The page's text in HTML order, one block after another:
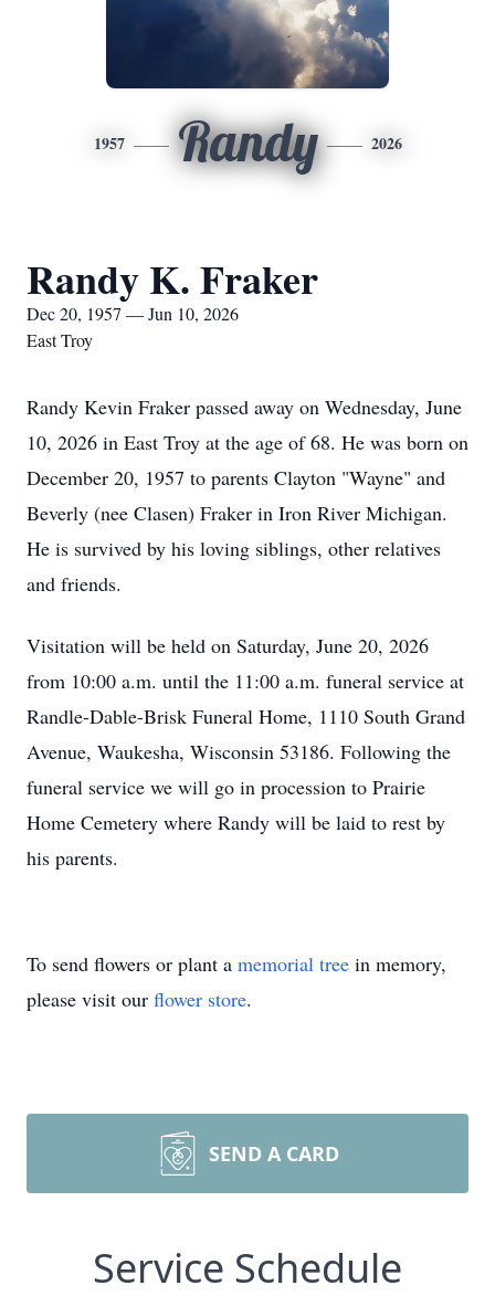
1957 Randy 2026
Randy K. Fraker
Dec 20, 1957 — Jun 10, 2026
East Troy
Randy Kevin Fraker passed away on Wednesday, June
10, 2026 in East Troy at the age of 68. He was born on
December 20, 1957 to parents Clayton "Wayne" and
Beverly (nee Clasen) Fraker in Iron River Michigan.
He is survived by his loving siblings, other relatives
and friends.
Visitation will be held on Saturday, June 20, 2026
from 10:00 a.m. until the 11:00 a.m. funeral service at
Randle-Dable-Brisk Funeral Home, 1110 South Grand
Avenue, Waukesha, Wisconsin 53186. Following the
funeral service we will go in procession to Prairie
Home Cemetery where Randy will be laid to rest by
his parents.
To send flowers or plant a memorial tree in memory,
please visit our flower store.
SEND A CARD
Service Schedule